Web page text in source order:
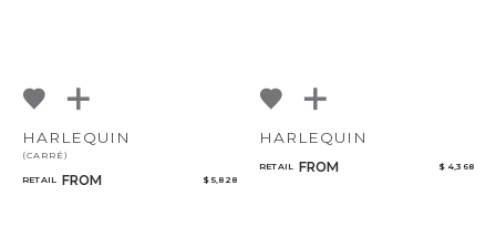
HARLEQUIN
(CARRÉ)
RETAIL FROM $ 5,828
HARLEQUIN
RETAIL FROM $ 4,368